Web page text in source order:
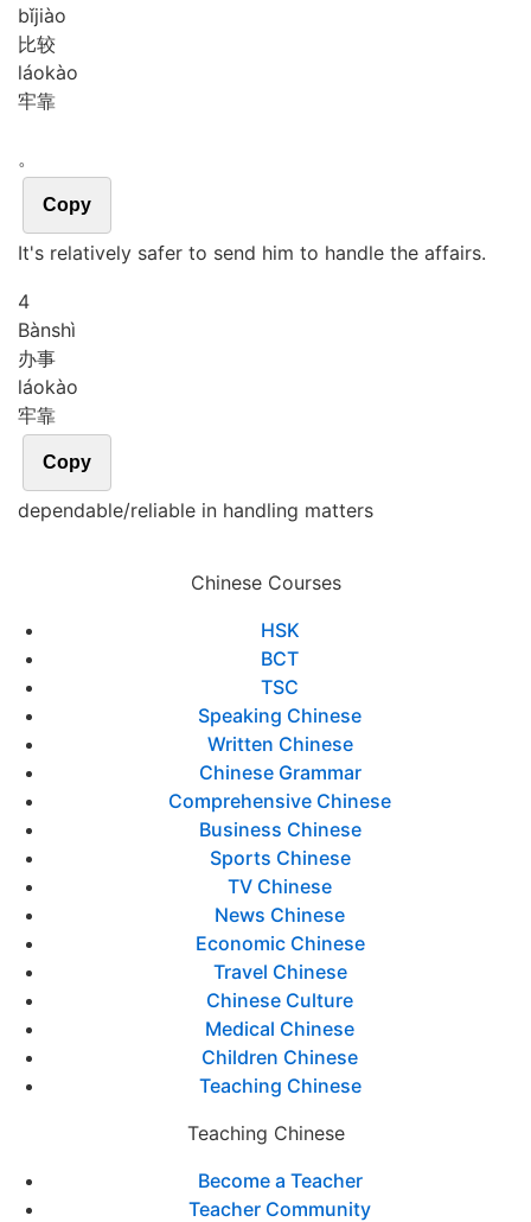
bǐjiào
比较
láokào
牢靠
。
Copy
It's relatively safer to send him to handle the affairs.
4
Bànshì
办事
láokào
牢靠
Copy
dependable/reliable in handling matters
Chinese Courses
HSK
BCT
TSC
Speaking Chinese
Written Chinese
Chinese Grammar
Comprehensive Chinese
Business Chinese
Sports Chinese
TV Chinese
News Chinese
Economic Chinese
Travel Chinese
Chinese Culture
Medical Chinese
Children Chinese
Teaching Chinese
Teaching Chinese
Become a Teacher
Teacher Community